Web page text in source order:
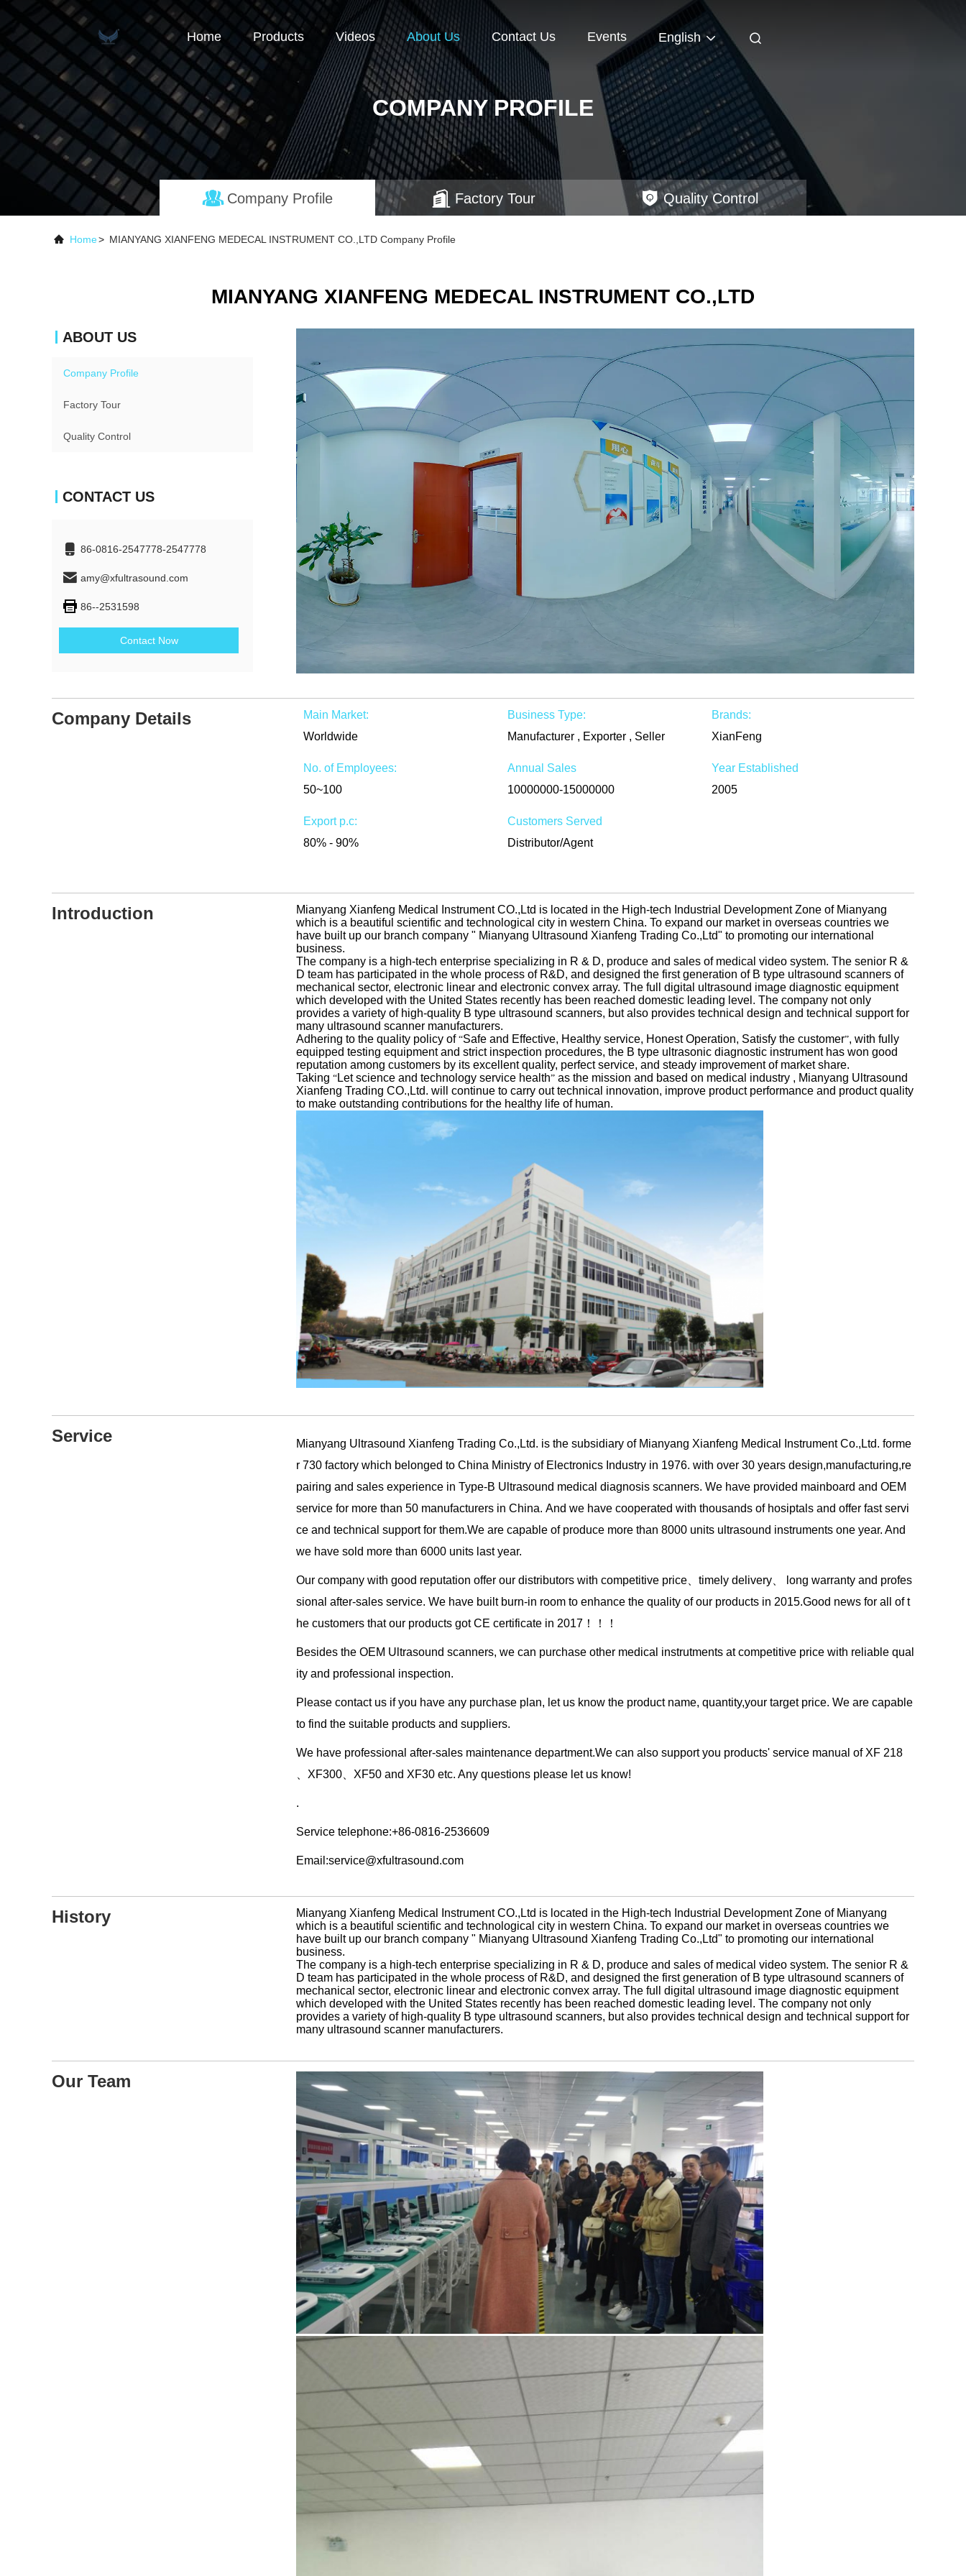
Home Products Videos About Us Contact Us Events English
COMPANY PROFILE
Company Profile Factory Tour Quality Control
Home> MIANYANG XIANFENG MEDECAL INSTRUMENT CO.,LTD Company Profile
MIANYANG XIANFENG MEDECAL INSTRUMENT CO.,LTD
ABOUT US
Company Profile
Factory Tour
Quality Control
CONTACT US
86-0816-2547778-2547778
amy@xfultrasound.com
86--2531598
Contact Now
Company Details
Main Market:
Worldwide
Business Type:
Manufacturer , Exporter , Seller
Brands:
XianFeng
No. of Employees:
50~100
Annual Sales
10000000-15000000
Year Established
2005
Export p.c:
80% - 90%
Customers Served
Distributor/Agent
Introduction
Mianyang Xianfeng Medical Instrument CO.,Ltd is located in the High-tech Industrial Development Zone of Mianyang
which is a beautiful scientific and technological city in western China. To expand our market in overseas countries we
have built up our branch company " Mianyang Ultrasound Xianfeng Trading Co.,Ltd" to promoting our international
business.
The company is a high-tech enterprise specializing in R & D, produce and sales of medical video system. The senior R &
D team has participated in the whole process of R&D, and designed the first generation of B type ultrasound scanners of
mechanical sector, electronic linear and electronic convex array. The full digital ultrasound image diagnostic equipment
which developed with the United States recently has been reached domestic leading level. The company not only
provides a variety of high-quality B type ultrasound scanners, but also provides technical design and technical support for
many ultrasound scanner manufacturers.
Adhering to the quality policy of “Safe and Effective, Healthy service, Honest Operation, Satisfy the customer”, with fully
equipped testing equipment and strict inspection procedures, the B type ultrasonic diagnostic instrument has won good
reputation among customers by its excellent quality, perfect service, and steady improvement of market share.
Taking “ Let science and technology service health” as the mission and based on medical industry , Mianyang Ultrasound
Xianfeng Trading CO.,Ltd. will continue to carry out technical innovation, improve product performance and product quality
to make outstanding contributions for the healthy life of human.
Service
Mianyang Ultrasound Xianfeng Trading Co.,Ltd. is the subsidiary of Mianyang Xianfeng Medical Instrument Co.,Ltd. forme
r 730 factory which belonged to China Ministry of Electronics Industry in 1976. with over 30 years design,manufacturing,re
pairing and sales experience in Type-B Ultrasound medical diagnosis scanners. We have provided mainboard and OEM
service for more than 50 manufacturers in China. And we have cooperated with thousands of hosiptals and offer fast servi
ce and technical support for them.We are capable of produce more than 8000 units ultrasound instruments one year. And
we have sold more than 6000 units last year.
Our company with good reputation offer our distributors with competitive price、timely delivery、 long warranty and profes
sional after-sales service. We have built burn-in room to enhance the quality of our products in 2015.Good news for all of t
he customers that our products got CE certificate in 2017！！！
Besides the OEM Ultrasound scanners, we can purchase other medical instrutments at competitive price with reliable qual
ity and professional inspection.
Please contact us if you have any purchase plan, let us know the product name, quantity,your target price. We are capable
to find the suitable products and suppliers.
We have professional after-sales maintenance department.We can also support you products' service manual of XF 218
、XF300、XF50 and XF30 etc. Any questions please let us know!
.
Service telephone:+86-0816-2536609
Email:service@xfultrasound.com
History
Mianyang Xianfeng Medical Instrument CO.,Ltd is located in the High-tech Industrial Development Zone of Mianyang
which is a beautiful scientific and technological city in western China. To expand our market in overseas countries we
have built up our branch company " Mianyang Ultrasound Xianfeng Trading Co.,Ltd" to promoting our international
business.
The company is a high-tech enterprise specializing in R & D, produce and sales of medical video system. The senior R &
D team has participated in the whole process of R&D, and designed the first generation of B type ultrasound scanners of
mechanical sector, electronic linear and electronic convex array. The full digital ultrasound image diagnostic equipment
which developed with the United States recently has been reached domestic leading level. The company not only
provides a variety of high-quality B type ultrasound scanners, but also provides technical design and technical support for
many ultrasound scanner manufacturers.
Our Team